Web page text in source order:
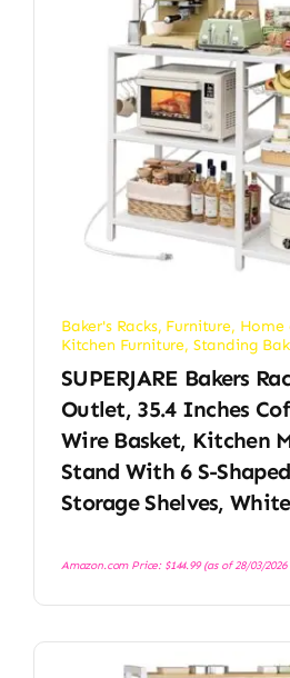
Baker's Racks, Furniture, Home
Kitchen Furniture, Standing
SUPERJARE Bakers
Outlet, 35.4 Inches
Wire Basket, Kitchen
Stand With 6 S-
Storage Shelves, White
Amazon.com Price: $144.99(as of 28/03/2026